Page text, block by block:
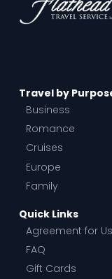
Travel by
Business
Romance
Cruises
Europe
Family
Quick Links
Agreement for
FAQ
Gift Cards